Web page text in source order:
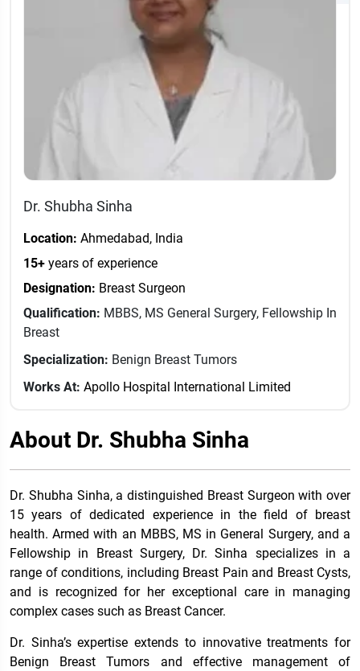
Dr. Shubha Sinha
Location: Ahmedabad, India
15+ years of experience
Designation: Breast Surgeon
Qualification: MBBS, MS General Surgery, Fellowship In
Breast
Specialization: Benign Breast Tumors
Works At: Apollo Hospital International Limited
About Dr. Shubha Sinha
Dr. Shubha Sinha, a distinguished Breast Surgeon with over
15 years of dedicated experience in the field of breast
health. Armed with an MBBS, MS in General Surgery, and a
Fellowship in Breast Surgery, Dr. Sinha specializes in a
range of conditions, including Breast Pain and Breast Cysts,
and is recognized for her exceptional care in managing
complex cases such as Breast Cancer.
Dr. Sinha’s expertise extends to innovative treatments for
Benign Breast Tumors and effective management of